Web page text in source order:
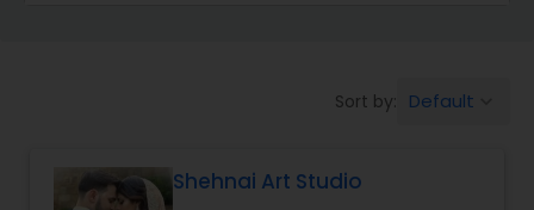
Sort by: Default
Shehnai Art Studio